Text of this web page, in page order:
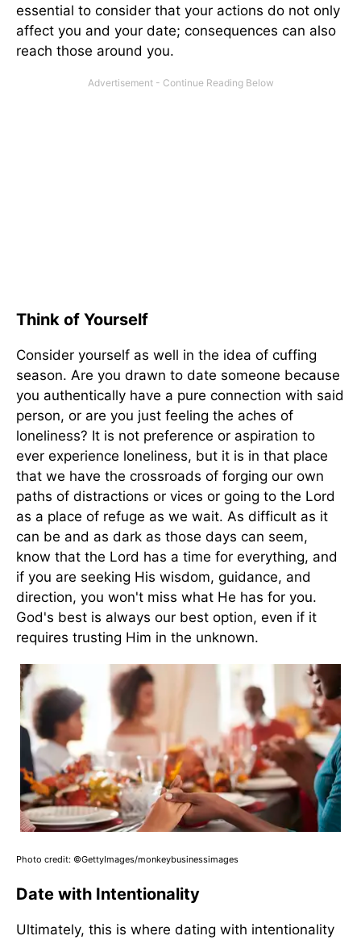
essential to consider that your actions do not only
affect you and your date; consequences can also
reach those around you.
Think of Yourself
Consider yourself as well in the idea of cuffing
season. Are you drawn to date someone because
you authentically have a pure connection with said
person, or are you just feeling the aches of
loneliness? It is not preference or aspiration to
ever experience loneliness, but it is in that place
that we have the crossroads of forging our own
paths of distractions or vices or going to the Lord
as a place of refuge as we wait. As difficult as it
can be and as dark as those days can seem,
know that the Lord has a time for everything, and
if you are seeking His wisdom, guidance, and
direction, you won't miss what He has for you.
God's best is always our best option, even if it
requires trusting Him in the unknown.
Photo credit: ©GettyImages/monkeybusinessimages
Date with Intentionality
Ultimately, this is where dating with intentionality